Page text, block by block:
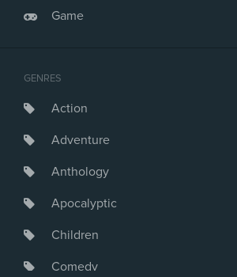
Game
GENRES
Action
Adventure
Anthology
Apocalyptic
Children
Comedy